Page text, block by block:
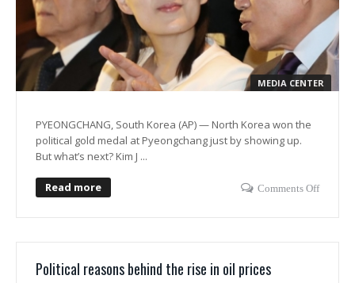
MEDIA CENTER
PYEONGCHANG, South Korea (AP) — North Korea won the
political gold medal at Pyeongchang just by showing up.
But what’s next? Kim J ...
Read more Comments Off
Political reasons behind the rise in oil prices